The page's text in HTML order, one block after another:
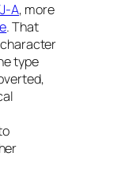
A, more
. That
type